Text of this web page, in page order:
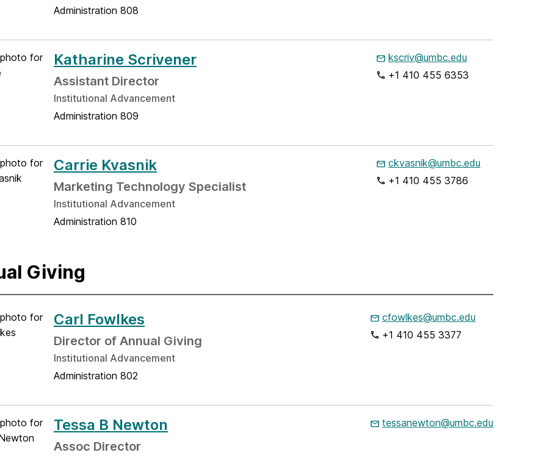
Administration 808
Katharine Scrivener
Assistant Director
Institutional Advancement
Administration 809
kscriv@umbc.edu
+1 410 455 6353
Carrie Kvasnik
Marketing Technology Specialist
Institutional Advancement
Administration 810
ckvasnik@umbc.edu
+1 410 455 3786
Giving
Carl Fowlkes
Director of Annual Giving
Institutional Advancement
Administration 802
cfowlkes@umbc.edu
+1 410 455 3377
Tessa B Newton
Assoc Director
tessanewton@umbc.edu